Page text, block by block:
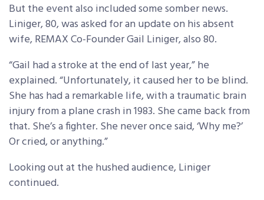
But the event also included some somber news.
Liniger, 80, was asked for an update on his absent
wife, REMAX Co-Founder Gail Liniger, also 80.
“Gail had a stroke at the end of last year,” he
explained. “Unfortunately, it caused her to be blind.
She has had a remarkable life, with a traumatic brain
injury from a plane crash in 1983. She came back from
that. She’s a fighter. She never once said, ‘Why me?’
Or cried, or anything.”
Looking out at the hushed audience, Liniger
continued.